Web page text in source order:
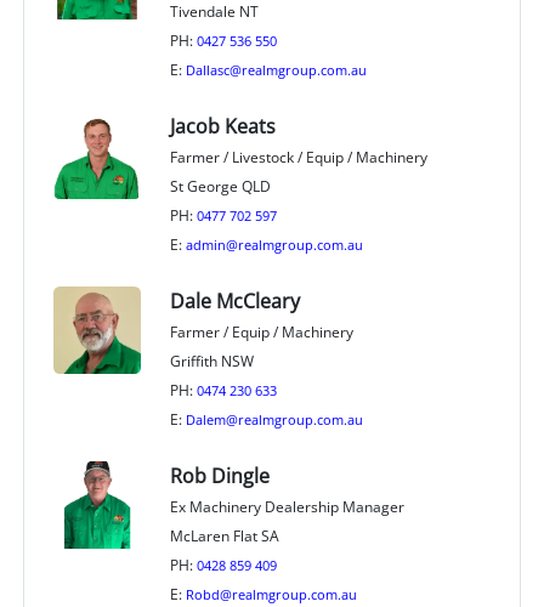
Tivendale NT
PH: 0427 536 550
E: Dallasc@realmgroup.com.au
Jacob Keats
Farmer / Livestock / Equip / Machinery
St George QLD
PH: 0477 702 597
E: admin@realmgroup.com.au
Dale McCleary
Farmer / Equip / Machinery
Griffith NSW
PH: 0474 230 633
E: Dalem@realmgroup.com.au
Rob Dingle
Ex Machinery Dealership Manager
McLaren Flat SA
PH: 0428 859 409
E: Robd@realmgroup.com.au